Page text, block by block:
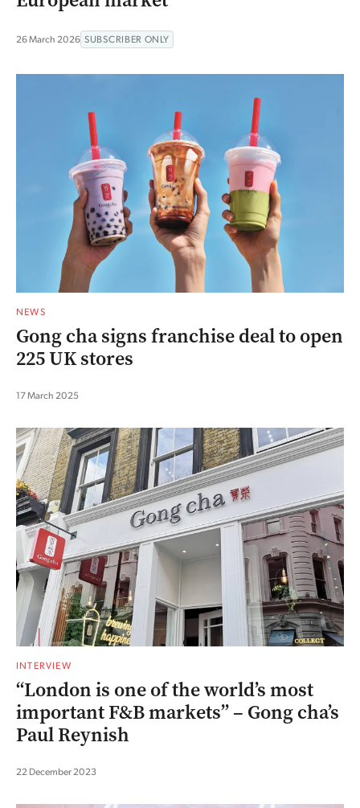
26 March 2026 SUBSCRIBER ONLY
NEWS
Gong cha signs franchise deal to open
225 UK stores
17 March 2025
INTERVIEW
“London is one of the world’s most
important F&B markets” – Gong cha’s
Paul Reynish
22 December 2023